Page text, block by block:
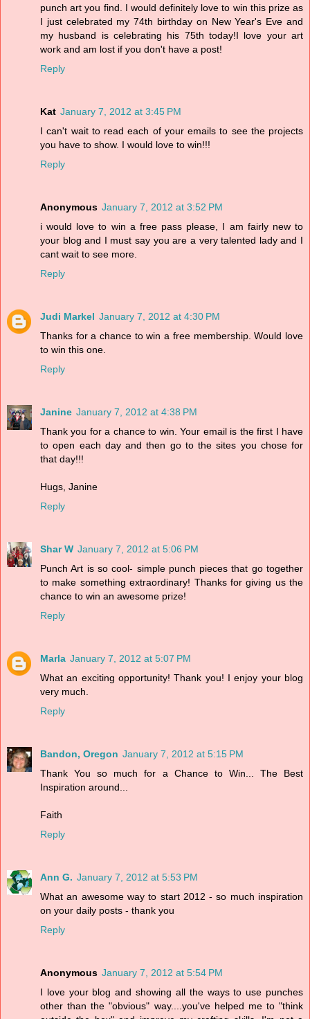
punch art you find. I would definitely love to win this prize as
I just celebrated my 74th birthday on New Year's Eve and
my husband is celebrating his 75th today!I love your art
work and am lost if you don't have a post!
Reply
Kat January 7, 2012 at 3:45 PM
I can't wait to read each of your emails to see the projects
you have to show. I would love to win!!!
Reply
Anonymous January 7, 2012 at 3:52 PM
i would love to win a free pass please, I am fairly new to
your blog and I must say you are a very talented lady and I
cant wait to see more.
Reply
Judi Markel January 7, 2012 at 4:30 PM
Thanks for a chance to win a free membership. Would love
to win this one.
Reply
Janine January 7, 2012 at 4:38 PM
Thank you for a chance to win. Your email is the first I have
to open each day and then go to the sites you chose for
that day!!!
Hugs, Janine
Reply
Shar W January 7, 2012 at 5:06 PM
Punch Art is so cool- simple punch pieces that go together
to make something extraordinary! Thanks for giving us the
chance to win an awesome prize!
Reply
Marla January 7, 2012 at 5:07 PM
What an exciting opportunity! Thank you! I enjoy your blog
very much.
Reply
Bandon, Oregon January 7, 2012 at 5:15 PM
Thank You so much for a Chance to Win... The Best
Inspiration around...
Faith
Reply
Ann G. January 7, 2012 at 5:53 PM
What an awesome way to start 2012 - so much inspiration
on your daily posts - thank you
Reply
Anonymous January 7, 2012 at 5:54 PM
I love your blog and showing all the ways to use punches
other than the "obvious" way....you've helped me to "think